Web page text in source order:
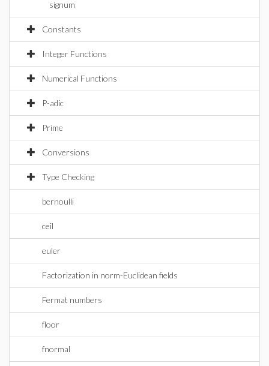
signum
Constants
Integer Functions
Numerical Functions
P-adic
Prime
Conversions
Type Checking
bernoulli
ceil
euler
Factorization in norm-Euclidean fields
Fermat numbers
floor
fnormal